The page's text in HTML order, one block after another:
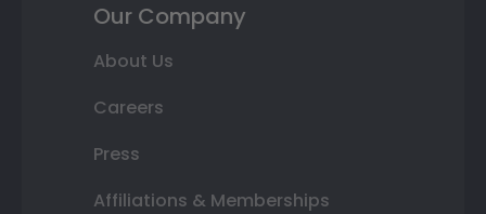
Our Company
About Us
Careers
Press
Affiliations & Memberships